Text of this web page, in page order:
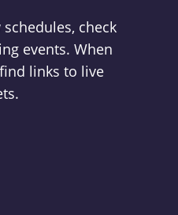
check
events. When
links to live